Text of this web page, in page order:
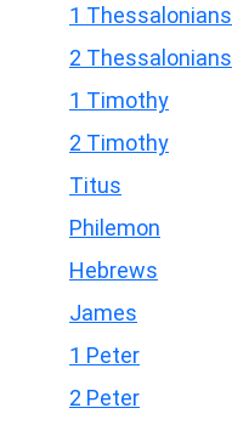
1 Thessalonians
2 Thessalonians
1 Timothy
2 Timothy
Titus
Philemon
Hebrews
James
1 Peter
2 Peter